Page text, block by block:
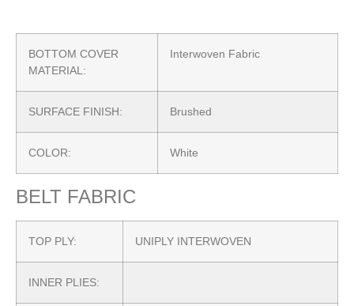
BOTTOM COVER
MATERIAL:
Interwoven Fabric
SURFACE FINISH: Brushed
COLOR: White
BELT FABRIC
TOP PLY: UNIPLY INTERWOVEN
INNER PLIES: